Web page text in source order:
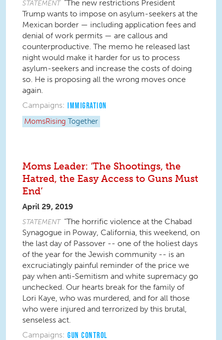
STATEMENT “The new restrictions President
Trump wants to impose on asylum-seekers at the
Mexican border — including application fees and
denial of work permits — are callous and
counterproductive. The memo he released last
night would make it harder for us to process
asylum-seekers and increase the costs of doing
so. He is proposing all the wrong moves once
again.
Campaigns: IMMIGRATION
MomsRising Together
Moms Leader: ‘The Shootings, the
Hatred, the Easy Access to Guns Must
End’
April 29, 2019
STATEMENT “The horrific violence at the Chabad
Synagogue in Poway, California, this weekend, on
the last day of Passover -- one of the holiest days
of the year for the Jewish community -- is an
excruciatingly painful reminder of the price we
pay when anti-Semitism and white supremacy go
unchecked. Our hearts break for the family of
Lori Kaye, who was murdered, and for all those
who were injured and terrorized by this brutal,
senseless act.
Campaigns: GUN CONTROL